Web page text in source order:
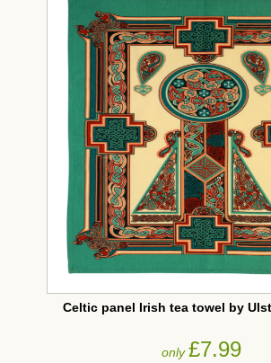
Celtic panel Irish tea towel by
only£7.99